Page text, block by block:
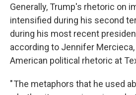
Generally, Trump's rhetoric on
intensified during his second
during his most recent
according to Jennifer
American political rhetoric at
" The metaphors that he used